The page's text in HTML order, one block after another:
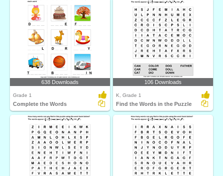
638 Downloads
Grade 1
Complete the Words
106 Downloads
K, Grade 1
Find the Words in the Puzzle